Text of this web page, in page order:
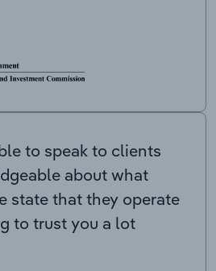
to speak to clients
about what
state that they operate
to trust you a lot